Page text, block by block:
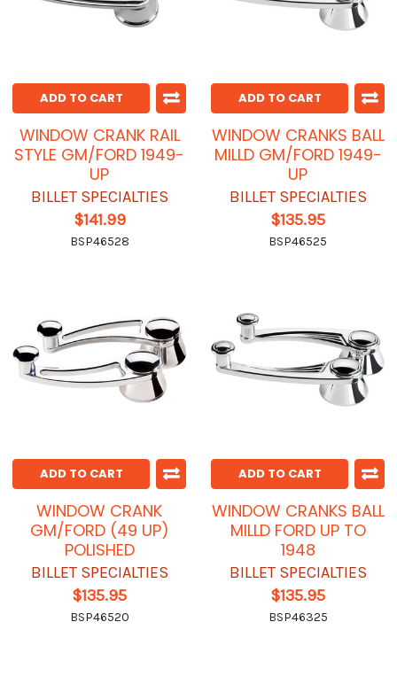
ADD TO CART
WINDOW CRANK RAIL
STYLE GM/FORD 1949-
UP
BILLET SPECIALTIES
$141.99
BSP46528
ADD TO CART
WINDOW CRANKS BALL
MILLD GM/FORD 1949-
UP
BILLET SPECIALTIES
$135.95
BSP46525
ADD TO CART
WINDOW CRANK
GM/FORD (49 UP)
POLISHED
BILLET SPECIALTIES
$135.95
BSP46520
ADD TO CART
WINDOW CRANKS BALL
MILLD FORD UP TO
1948
BILLET SPECIALTIES
$135.95
BSP46325